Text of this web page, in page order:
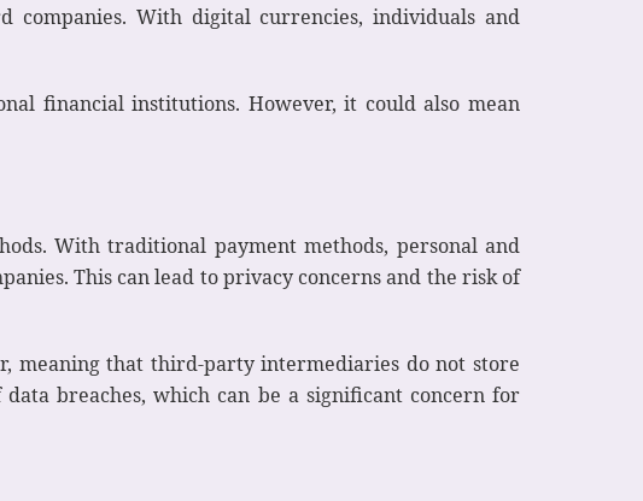
With digital currencies, individuals and
financial institutions. However, it could also mean
With traditional payment methods, personal and
This can lead to privacy concerns and the risk of
meaning that third-party intermediaries do not store
breaches, which can be a significant concern for